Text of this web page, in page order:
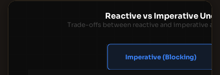
Reactive vs Imperative
Trade-offs between reactive and imperative
Imperative (Blocking)